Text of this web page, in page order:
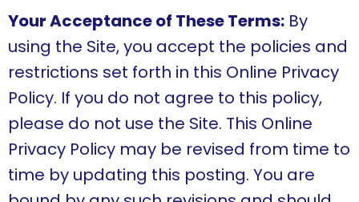
Your Acceptance of These Terms: By
using the Site, you accept the policies and
restrictions set forth in this Online Privacy
Policy. If you do not agree to this policy,
please do not use the Site. This Online
Privacy Policy may be revised from time to
time by updating this posting. You are